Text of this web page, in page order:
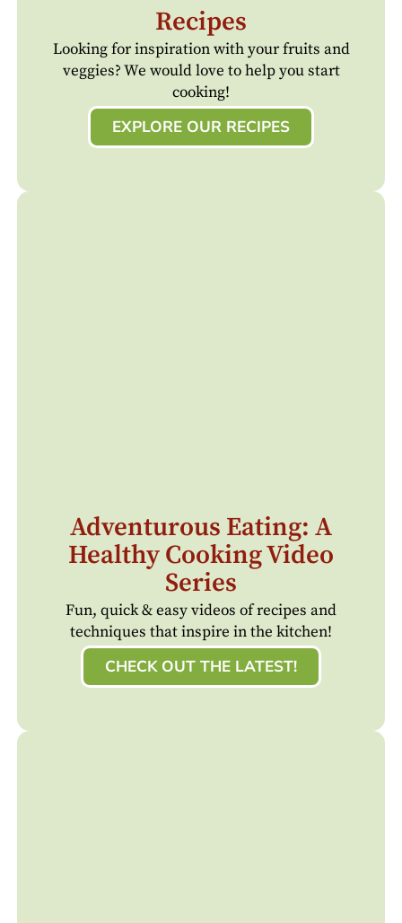
Recipes
Looking for inspiration with your fruits and
veggies? We would love to help you start
cooking!
EXPLORE OUR RECIPES
Adventurous Eating: A
Healthy Cooking Video
Series
Fun, quick & easy videos of recipes and
techniques that inspire in the kitchen!
CHECK OUT THE LATEST!